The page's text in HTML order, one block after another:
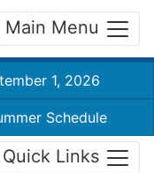
Main Menu
1, 2026
Schedule
Quick Links